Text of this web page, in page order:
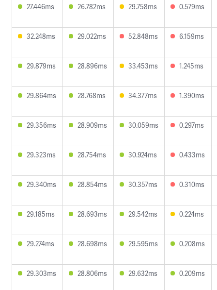
27.446ms 26.782ms 29.758ms 0.579ms
32.248ms 29.022ms 52.848ms 6.159ms
29.879ms 28.896ms 33.453ms 1.245ms
29.864ms 28.768ms 34.377ms 1.390ms
29.356ms 28.909ms 30.059ms 0.297ms
29.323ms 28.754ms 30.924ms 0.433ms
29.340ms 28.854ms 30.357ms 0.310ms
29.185ms 28.693ms 29.542ms 0.224ms
29.274ms 28.698ms 29.595ms 0.208ms
29.303ms 28.806ms 29.632ms 0.209ms